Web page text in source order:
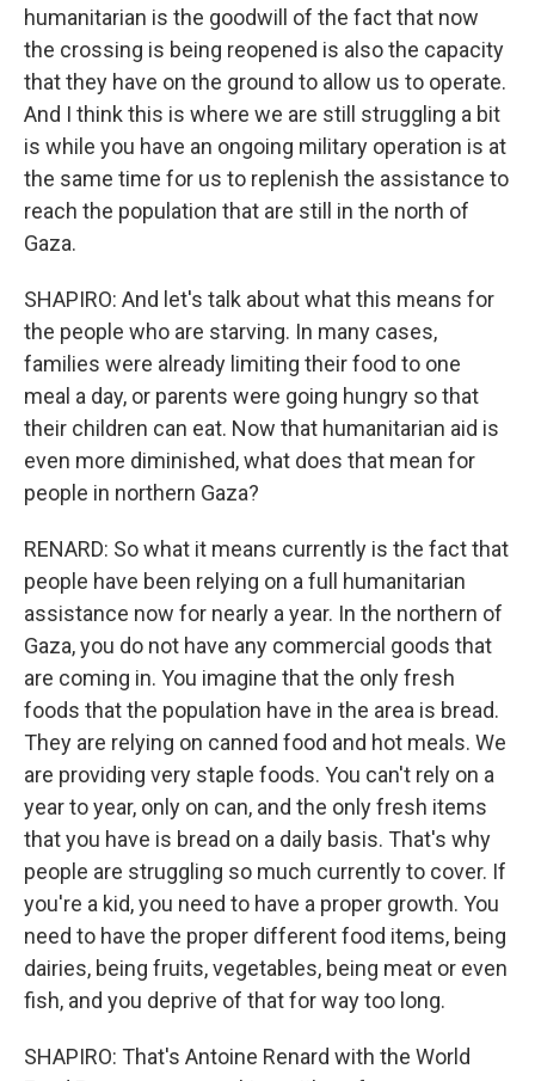
humanitarian is the goodwill of the fact that now
the crossing is being reopened is also the capacity
that they have on the ground to allow us to operate.
And I think this is where we are still struggling a bit
is while you have an ongoing military operation is at
the same time for us to replenish the assistance to
reach the population that are still in the north of
Gaza.
SHAPIRO: And let's talk about what this means for
the people who are starving. In many cases,
families were already limiting their food to one
meal a day, or parents were going hungry so that
their children can eat. Now that humanitarian aid is
even more diminished, what does that mean for
people in northern Gaza?
RENARD: So what it means currently is the fact that
people have been relying on a full humanitarian
assistance now for nearly a year. In the northern of
Gaza, you do not have any commercial goods that
are coming in. You imagine that the only fresh
foods that the population have in the area is bread.
They are relying on canned food and hot meals. We
are providing very staple foods. You can't rely on a
year to year, only on can, and the only fresh items
that you have is bread on a daily basis. That's why
people are struggling so much currently to cover. If
you're a kid, you need to have a proper growth. You
need to have the proper different food items, being
dairies, being fruits, vegetables, being meat or even
fish, and you deprive of that for way too long.
SHAPIRO: That's Antoine Renard with the World